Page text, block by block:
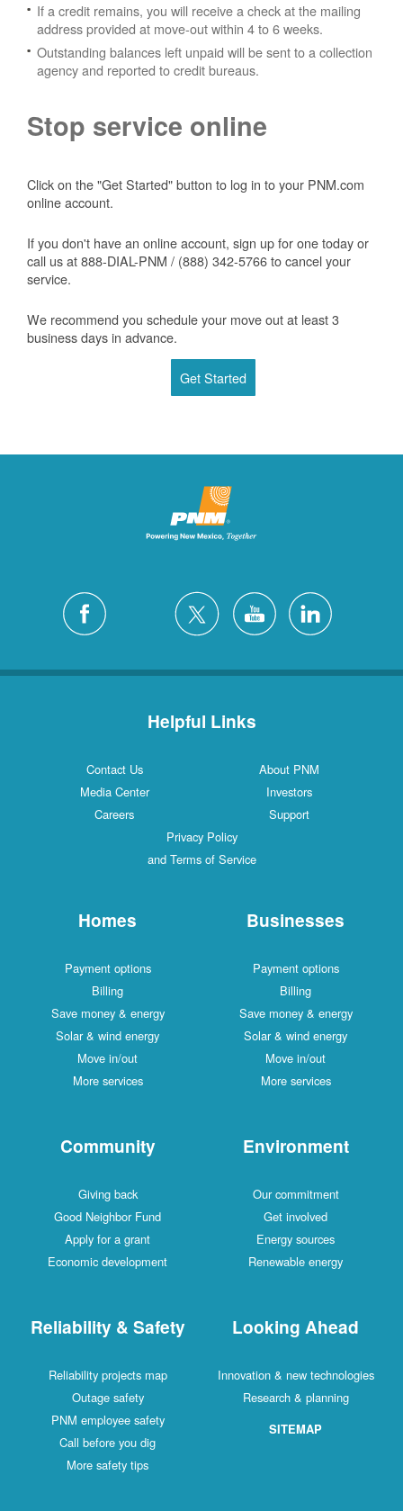
If a credit remains, you will receive a check at the mailing
address provided at move-out within 4 to 6 weeks.
Outstanding balances left unpaid will be sent to a collection
agency and reported to credit bureaus.
Stop service online
Click on the "Get Started" button to log in to your PNM.com
online account.
If you don't have an online account, sign up for one today or
call us at 888-DIAL-PNM / (888) 342-5766 to cancel your
service.
We recommend you schedule your move out at least 3
business days in advance.
Get Started
Helpful Links
Contact Us
About PNM
Media Center
Investors
Careers
Support
Privacy Policy
and Terms of Service
Homes
Payment options
Billing
Save money & energy
Solar & wind energy
Move in/out
More services
Businesses
Payment options
Billing
Save money & energy
Solar & wind energy
Move in/out
More services
Community
Giving back
Good Neighbor Fund
Apply for a grant
Economic development
Environment
Our commitment
Get involved
Energy sources
Renewable energy
Reliability & Safety
Reliability projects map
Outage safety
PNM employee safety
Call before you dig
More safety tips
Looking Ahead
Innovation & new technologies
Research & planning
SITEMAP